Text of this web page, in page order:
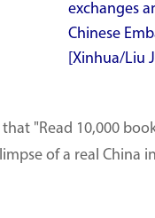
exchanges
Chinese
[Xinhua/Liu
"Read 10,000
of a real